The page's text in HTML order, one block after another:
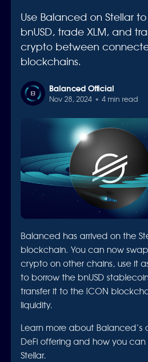
Use Balanced on Stellar
bnUSD, trade XLM, and
crypto between
blockchains.
Balanced Official
Nov 28, 2024 • 4 min read
Balanced has arrived on the
blockchain. You can now
crypto on other chains, use it
to borrow the bnUSD
transfer it to the ICON
liquidity.
Learn more about Balanced’s
DeFi offering and how you can
Stellar.